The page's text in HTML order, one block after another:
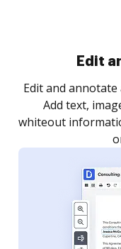
Sign
Sign a document
as you need to
notified every